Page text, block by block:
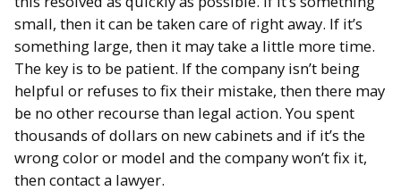
small, then it can be taken care of right away. If it’s
something large, then it may take a little more time.
The key is to be patient. If the company isn’t being
helpful or refuses to fix their mistake, then there may
be no other recourse than legal action. You spent
thousands of dollars on new cabinets and if it’s the
wrong color or model and the company won’t fix it,
then contact a lawyer.